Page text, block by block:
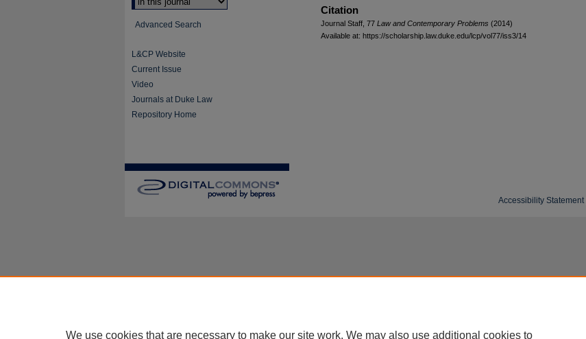
Citation
Journal Staff, 77 L aw andContemporary Problems (2014)
Available at: https://scholarship.law.duke.edu/lcp/vol77/iss3/14
Advanced Search
L&CP Website
Current Issue
Video
Journals at Duke Law
Repository Home
Accessibility Statement|
We use cookies that are necessary to make our site work. We may also use additional cookies to